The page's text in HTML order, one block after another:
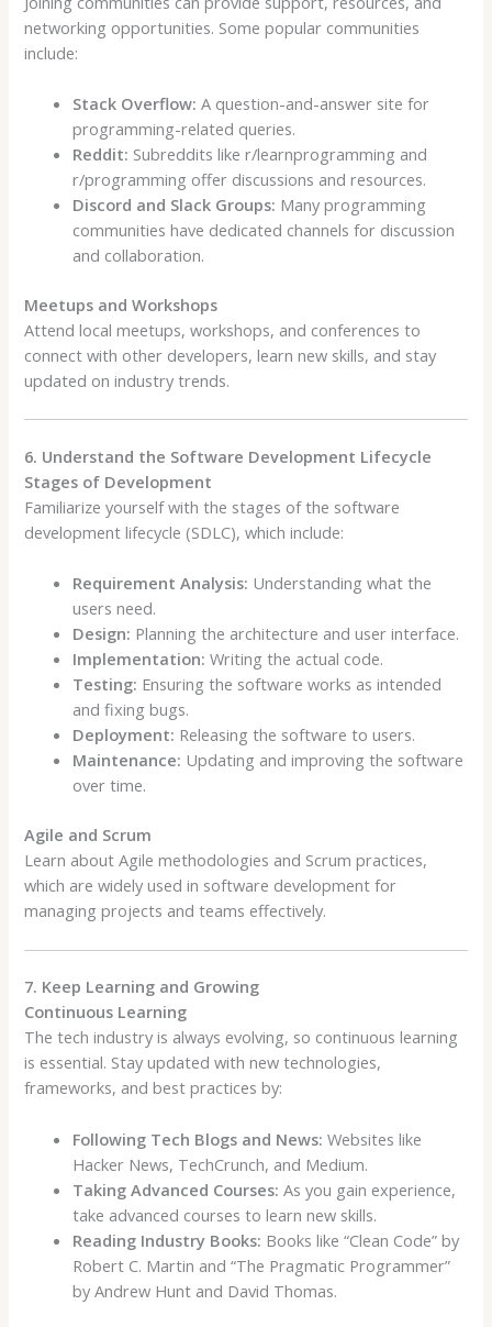
networking opportunities. Some popular communities
include:
Stack Overflow: A question-and-answer site for
programming-related queries.
Reddit: Subreddits like r/learnprogramming and
r/programming offer discussions and resources.
Discord and Slack Groups: Many programming
communities have dedicated channels for discussion
and collaboration.
Meetups and Workshops
Attend local meetups, workshops, and conferences to
connect with other developers, learn new skills, and stay
updated on industry trends.
6. Understand the Software Development Lifecycle
Stages of Development
Familiarize yourself with the stages of the software
development lifecycle (SDLC), which include:
Requirement Analysis: Understanding what the
users need.
Design: Planning the architecture and user interface.
Implementation: Writing the actual code.
Testing: Ensuring the software works as intended
and fixing bugs.
Deployment: Releasing the software to users.
Maintenance: Updating and improving the software
over time.
Agile and Scrum
Learn about Agile methodologies and Scrum practices,
which are widely used in software development for
managing projects and teams effectively.
7. Keep Learning and Growing
Continuous Learning
The tech industry is always evolving, so continuous learning
is essential. Stay updated with new technologies,
frameworks, and best practices by:
Following Tech Blogs and News: Websites like
Hacker News, TechCrunch, and Medium.
Taking Advanced Courses: As you gain experience,
take advanced courses to learn new skills.
Reading Industry Books: Books like “Clean Code” by
Robert C. Martin and “The Pragmatic Programmer”
by Andrew Hunt and David Thomas.